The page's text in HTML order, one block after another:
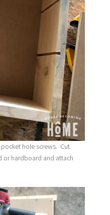
hole screws. Cut
hardboard and attach